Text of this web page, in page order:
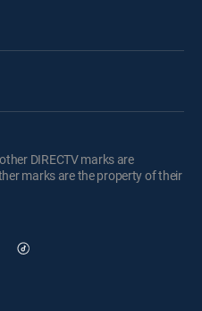
DIRECTV marks are
marks are the property of their